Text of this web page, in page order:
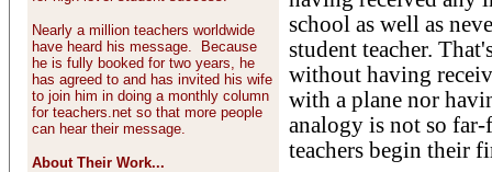
Nearly a million teachers worldwide
have heard his message. Because
he is fully booked for two years, he
has agreed to and has invited his wife
to join him in doing a monthly column
for teachers.net so that more people
can hear their message.
About Their Work...
school as well as
student teacher.
without having
with a plane nor
analogy is not so
teachers begin their